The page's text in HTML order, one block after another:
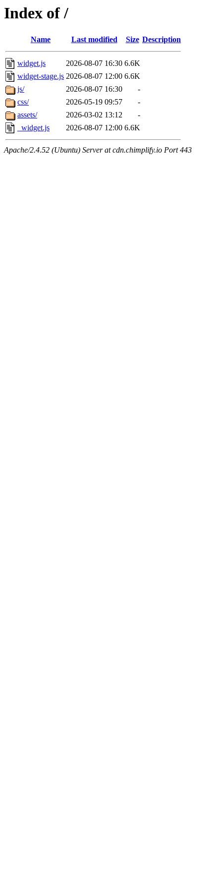
Index of /
Name Last modified Size Description
widget.js 2026-08-07 16:30 6.6K
widget-stage.js 2026-08-07 12:00 6.6K
js/
2026-08-07 16:30
-
css/
2026-05-19 09:57
-
assets/
2026-03-02 13:12
-
_widget.js
2026-08-07 12:00 6.6K
Apache/2.4.52 (Ubuntu) Server at cdn.chimplify.io Port 443